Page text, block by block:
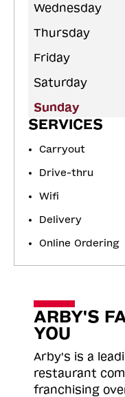
Wednesday
Thursday
Friday
Saturday
Sunday
SERVICES
Carryout
Drive-thru
Wifi
Delivery
Online Ordering
ARBY'S
YOU
Arby's is a
restaurant
franchising